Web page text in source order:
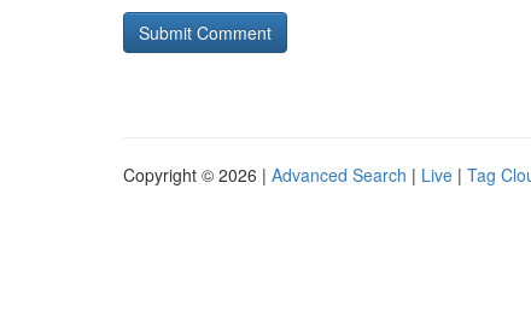
Copyright © 2026 | Advanced Search | Live | Tag